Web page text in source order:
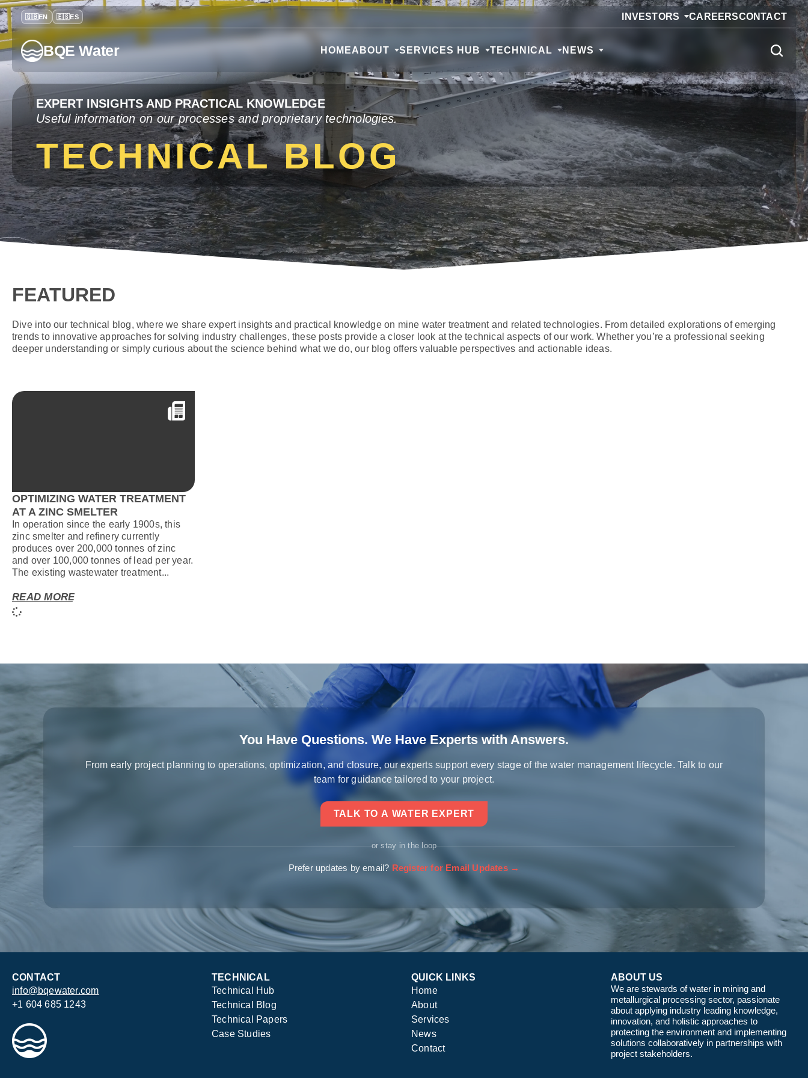
INVESTORS CAREERSCONTACT
BQE Water HOMEABOUT SERVICES HUB TECHNICAL NEWS
EXPERT INSIGHTS AND PRACTICAL KNOWLEDGE
Useful information on our processes and proprietary technologies.
TECHNICAL BLOG
FEATURED
Dive into our technical blog, where we share expert insights and practical knowledge on mine water treatment and related technologies. From detailed explorations of emerging
trends to innovative approaches for solving industry challenges, these posts provide a closer look at the technical aspects of our work. Whether you’re a professional seeking
deeper understanding or simply curious about the science behind what we do, our blog offers valuable perspectives and actionable ideas.
OPTIMIZING WATER TREATMENT
AT A ZINC SMELTER
In operation since the early 1900s, this
zinc smelter and refinery currently
produces over 200,000 tonnes of zinc
and over 100,000 tonnes of lead per year.
The existing wastewater treatment...
READ MORE
You Have Questions. We Have Experts with Answers.
From early project planning to operations, optimization, and closure, our experts support every stage of the water management lifecycle. Talk to our
team for guidance tailored to your project.
TALK TO A WATER EXPERT
or stay in the loop
Prefer updates by email? Register for Email Updates →
CONTACT
info@bqewater.com
+1 604 685 1243
TECHNICAL
Technical Hub
Technical Blog
Technical Papers
Case Studies
QUICK LINKS
Home
About
Services
News
Contact
ABOUT US
We are stewards of water in mining and
metallurgical processing sector, passionate
about applying industry leading knowledge,
innovation, and holistic approaches to
protecting the environment and implementing
solutions collaboratively in partnerships with
project stakeholders.